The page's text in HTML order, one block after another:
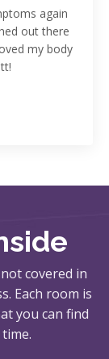
again
out there
my body
covered in
Each room is
you can find